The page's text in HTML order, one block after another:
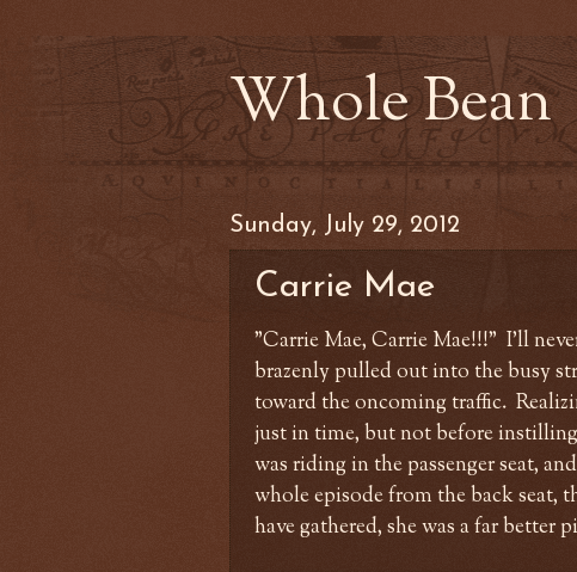
Whole Bean
Sunday, July 29, 2012
Carrie Mae
"Carrie Mae, Carrie Mae!!!" I'll
brazenly pulled out into the busy
toward the oncoming traffic.
just in time, but not before
was riding in the passenger seat,
whole episode from the back seat,
have gathered, she was a far better